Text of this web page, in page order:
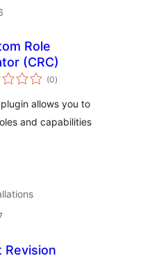
Role
(CRC)
(0total
ratings
)
allows you to
and capabilities
Revision